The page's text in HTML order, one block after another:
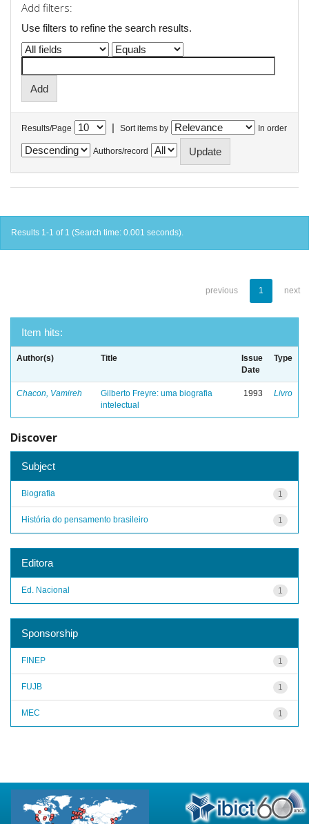
Add filters:
Use filters to refine the search results.
Results/Page | Sort items by In order
Authors/record
Results 1-1 of 1 (Search time: 0.001 seconds).
previous 1 next
Item hits:
Author(s) Title
Issue
Date
Type
Chacon, Vamireh
Gilberto Freyre: uma biografia
intelectual
1993 Livro
Discover
Subject
1
Biografia
1
História do pensamento brasileiro
Editora
1
Ed. Nacional
Sponsorship
1
FINEP
1
FUJB
1
MEC